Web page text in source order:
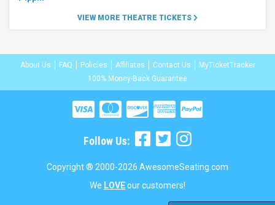
VIEW MORE THEATRE TICKETS
About Us FAQ Policies Affiliates Contact Us
MyTicketTracker
100% Money-Back Guarantee
Follow Us:
Copyright ® 2000-2026 AwesomeSeating.com
We LOVEour customers!